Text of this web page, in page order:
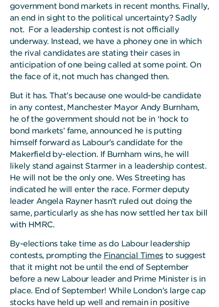
government bond markets in recent months. Finally,
an end in sight to the political uncertainty? Sadly
not. For a leadership contest is not officially
underway. Instead, we have a phoney one in which
the rival candidates are stating their cases in
anticipation of one being called at some point. On
the face of it, not much has changed then.
But it has. That’s because one would-be candidate
in any contest, Manchester Mayor Andy Burnham,
he of the government should not be in ‘hock to
bond markets’ fame, announced he is putting
himself forward as Labour’s candidate for the
Makerfield by-election. If Burnham wins, he will
likely stand against Starmer in a leadership contest.
He will not be the only one. Wes Streeting has
indicated he will enter the race. Former deputy
leader Angela Rayner hasn’t ruled out doing the
same, particularly as she has now settled her tax bill
with HMRC.
By-elections take time as do Labour leadership
contests, prompting the Financial Timesto suggest
that it might not be until the end of September
before a new Labour leader and Prime Minister is in
place. End of September! While London’s large cap
stocks have held up well and remain in positive